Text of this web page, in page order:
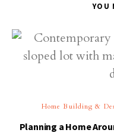
YOU
Home Building &
Planning a Home